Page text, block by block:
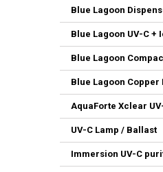
Blue Lagoon
Blue Lagoon UV-C +
Blue Lagoon
Blue Lagoon
AquaForte Xclear
UV-C Lamp / Ballast
Immersion UV-C